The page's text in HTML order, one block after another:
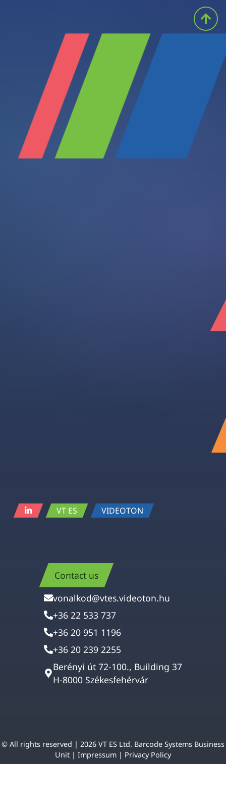
VT ES VIDEOTON
Contact us
vonalkod@vtes.videoton.hu
+36 22 533 737
+36 20 951 1196
+36 20 239 2255
Berényi út 72-100., Building 37
H-8000 Székesfehérvár
© All rights reserved | 2026 VT ES Ltd. Barcode Systems Business
Unit | Impressum | Privacy Policy